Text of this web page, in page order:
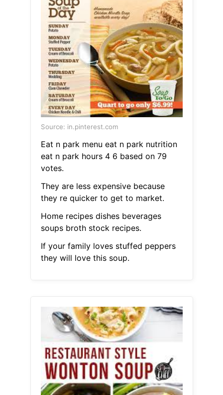
Source: in.pinterest.com
Eat n park menu eat n park nutrition
eat n park hours 4 6 based on 79
votes.
They are less expensive because
they re quicker to get to market.
Home recipes dishes beverages
soups broth stock recipes.
If your family loves stuffed peppers
they will love this soup.